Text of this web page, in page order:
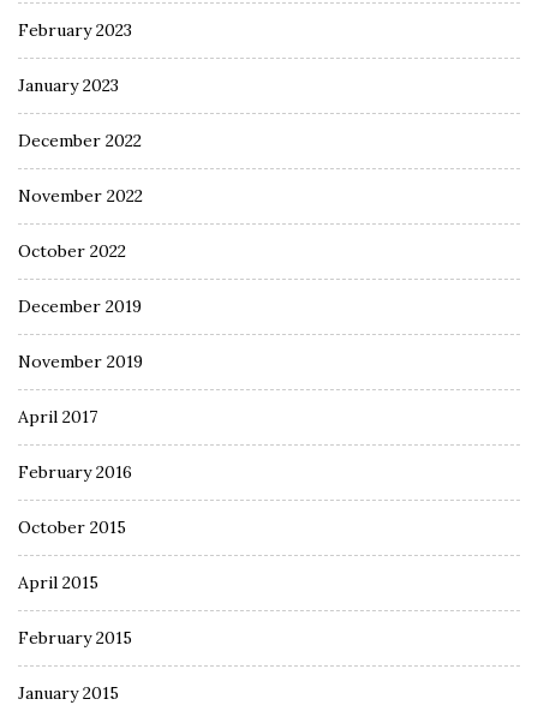
February 2023
January 2023
December 2022
November 2022
October 2022
December 2019
November 2019
April 2017
February 2016
October 2015
April 2015
February 2015
January 2015